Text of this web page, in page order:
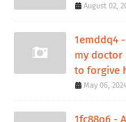
August 02,
1emddq4
my doctor
to forgive
May 06,
1fc88o6 -